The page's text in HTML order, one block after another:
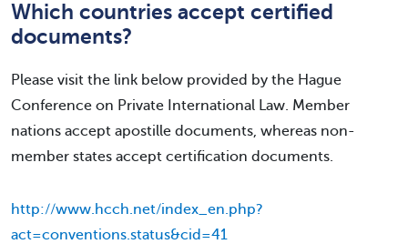
Which countries accept certified
documents?
Please visit the link below provided by the Hague
Conference on Private International Law. Member
nations accept apostille documents, whereas non-
member states accept certification documents.
http://www.hcch.net/index_en.php?
act=conventions.status&cid=41